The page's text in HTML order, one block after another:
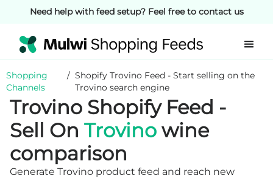
Need help with feed setup? Feel free to contact us
Shopping
Channels
/ Shopify Trovino Feed - Start selling on the
Trovino search engine
Trovino Shopify Feed -
Sell On Trovino wine
comparison
Generate Trovino product feed and reach new